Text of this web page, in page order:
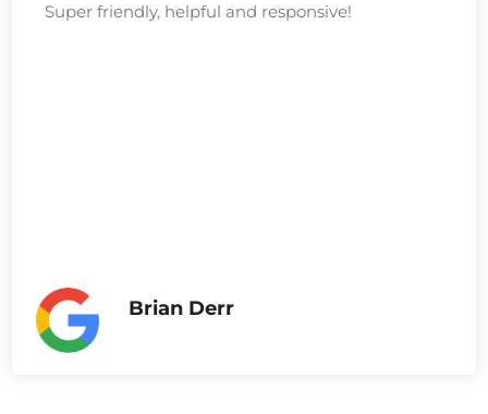
Super friendly, helpful and responsive!
Brian Derr